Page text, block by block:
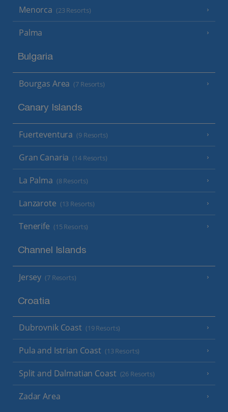
Menorca (23 Resorts)
Palma
Bulgaria
Bourgas Area (7 Resorts)
Canary Islands
Fuerteventura (9 Resorts)
Gran Canaria (14 Resorts)
La Palma (8 Resorts)
Lanzarote (13 Resorts)
Tenerife (15 Resorts)
Channel Islands
Jersey (7 Resorts)
Croatia
Dubrovnik Coast (19 Resorts)
Pula and Istrian Coast (13 Resorts)
Split and Dalmatian Coast (26 Resorts)
Zadar Area